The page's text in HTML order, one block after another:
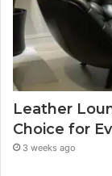
Leather
Choice for
3 weeks ago